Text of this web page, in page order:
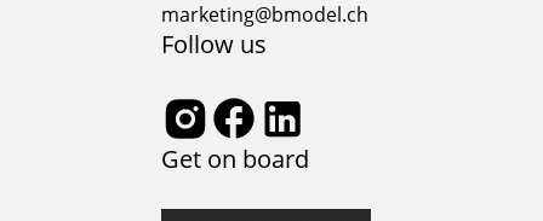
marketing@bmodel.ch
Follow us
Get on board